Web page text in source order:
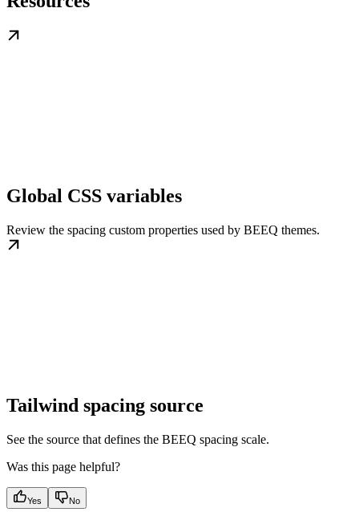
Global CSS variables
Review the spacing custom properties used by BEEQ themes.
Tailwind spacing source
See the source that defines the BEEQ spacing scale.
Was this page helpful?
Yes No